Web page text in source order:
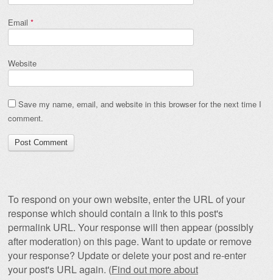
Email *
Website
Save my name, email, and website in this browser for the next time I
comment.
To respond on your own website, enter the URL of your
response which should contain a link to this post's
permalink URL. Your response will then appear (possibly
after moderation) on this page. Want to update or remove
your response? Update or delete your post and re-enter
your post's URL again. (Find out more about